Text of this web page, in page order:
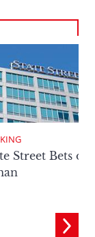
Street Bets on